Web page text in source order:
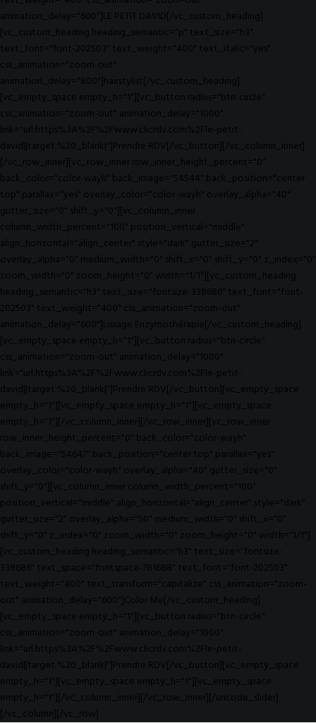
animation_delay="600"]LE PETIT DAVID[/vc_custom_heading]
[vc_custom_heading heading_semantic="p" text_size="h3"
text_font="font-202503" text_weight="400" text_italic="yes"
css_animation="zoom-out"
animation_delay="800"]hairstylist[/vc_custom_heading]
[vc_empty_space empty_h="1"][vc_button radius="btn-circle"
css_animation="zoom-out" animation_delay="1000"
link="url:https%3A%2F%2Fwww.clicrdv.com%2Fle-petit-
david||target:%20_blank|"]Prendre RDV[/vc_button][/vc_column_inner]
[/vc_row_inner][vc_row_inner row_inner_height_percent="0"
back_color="color-wayh" back_image="54544" back_position="center
top" parallax="yes" overlay_color="color-wayh" overlay_alpha="40"
gutter_size="0" shift_y="0"][vc_column_inner
column_width_percent="100" position_vertical="middle"
align_horizontal="align_center" style="dark" gutter_size="2"
overlay_alpha="0" medium_width="0" shift_x="0" shift_y="0" z_index="0"
zoom_width="0" zoom_height="0" width="1/1"][vc_custom_heading
heading_semantic="h3" text_size="fontsize-338686" text_font="font-
202503" text_weight="400" css_animation="zoom-out"
animation_delay="600"]Lissage Enzymothérapie[/vc_custom_heading]
[vc_empty_space empty_h="1"][vc_button radius="btn-circle"
css_animation="zoom-out" animation_delay="1000"
link="url:https%3A%2F%2Fwww.clicrdv.com%2Fle-petit-
david||target:%20_blank|"]Prendre RDV[/vc_button][vc_empty_space
empty_h="1"][vc_empty_space empty_h="1"][vc_empty_space
empty_h="1"][/vc_column_inner][/vc_row_inner][vc_row_inner
row_inner_height_percent="0" back_color="color-wayh"
back_image="54647" back_position="center top" parallax="yes"
overlay_color="color-wayh" overlay_alpha="40" gutter_size="0"
shift_y="0"][vc_column_inner column_width_percent="100"
position_vertical="middle" align_horizontal="align_center" style="dark"
gutter_size="2" overlay_alpha="50" medium_width="0" shift_x="0"
shift_y="0" z_index="0" zoom_width="0" zoom_height="0" width="1/1"]
[vc_custom_heading heading_semantic="h3" text_size="fontsize-
338686" text_space="fontspace-781688" text_font="font-202503"
text_weight="400" text_transform="capitalize" css_animation="zoom-
out" animation_delay="600"]Color Me[/vc_custom_heading]
[vc_empty_space empty_h="1"][vc_button radius="btn-circle"
css_animation="zoom-out" animation_delay="1000"
link="url:https%3A%2F%2Fwww.clicrdv.com%2Fle-petit-
david||target:%20_blank|"]Prendre RDV[/vc_button][vc_empty_space
empty_h="1"][vc_empty_space empty_h="1"][vc_empty_space
empty_h="1"][/vc_column_inner][/vc_row_inner][/uncode_slider]
[/vc_column][/vc_row]